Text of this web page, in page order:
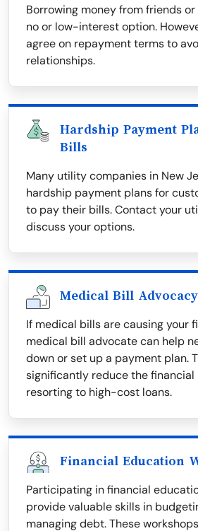
Borrowing money from friends
no or low-interest option.
agree on repayment terms to
relationships.
Hardship Payment
Bills
Many utility companies in New
hardship payment plans for
to pay their bills. Contact your
discuss your options.
Medical Bill Advocacy
If medical bills are causing your
medical bill advocate can help
down or set up a payment plan.
significantly reduce the
resorting to high-cost loans.
Financial Education
Participating in financial
provide valuable skills in
managing debt. These